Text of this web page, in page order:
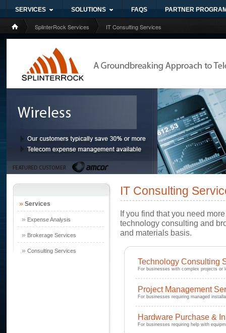
SERVICES SOLUTIONS FAQS PARTNER
SplinterRock Services IT Consulting Services
» Services
» Expense Analysis
» Brokerage Services
» Consulting Services
IT Consulting
If you find that you need
technology consulting and
and materials basis.
Technology Consulting
For businesses with complex projects or
Project Management
For businesses requiring managed
Hardware Purchase &
For businesses requiring help with